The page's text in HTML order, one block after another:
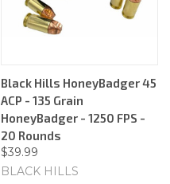
Black Hills HoneyBadger 45
ACP - 135 Grain
HoneyBadger - 1250 FPS -
20 Rounds
$39.99
BLACK HILLS